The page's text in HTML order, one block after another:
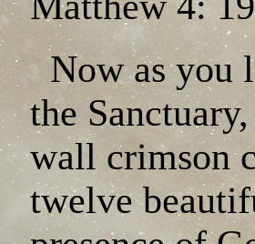
Now as you
the
wall crimson
twelve